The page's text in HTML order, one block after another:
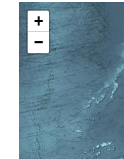
+
−